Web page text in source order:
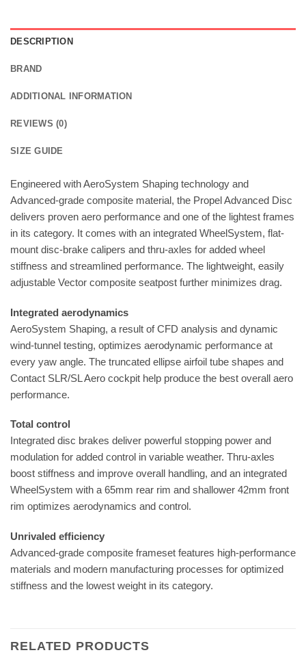
DESCRIPTION
BRAND
ADDITIONAL INFORMATION
REVIEWS (0)
SIZE GUIDE
Engineered with AeroSystem Shaping technology and
Advanced-grade composite material, the Propel Advanced Disc
delivers proven aero performance and one of the lightest frames
in its category. It comes with an integrated WheelSystem, flat-
mount disc-brake calipers and thru-axles for added wheel
stiffness and streamlined performance. The lightweight, easily
adjustable Vector composite seatpost further minimizes drag.
Integrated aerodynamics
AeroSystem Shaping, a result of CFD analysis and dynamic
wind-tunnel testing, optimizes aerodynamic performance at
every yaw angle. The truncated ellipse airfoil tube shapes and
Contact SLR/SL Aero cockpit help produce the best overall aero
performance.
Total control
Integrated disc brakes deliver powerful stopping power and
modulation for added control in variable weather. Thru-axles
boost stiffness and improve overall handling, and an integrated
WheelSystem with a 65mm rear rim and shallower 42mm front
rim optimizes aerodynamics and control.
Unrivaled efficiency
Advanced-grade composite frameset features high-performance
materials and modern manufacturing processes for optimized
stiffness and the lowest weight in its category.
RELATED PRODUCTS